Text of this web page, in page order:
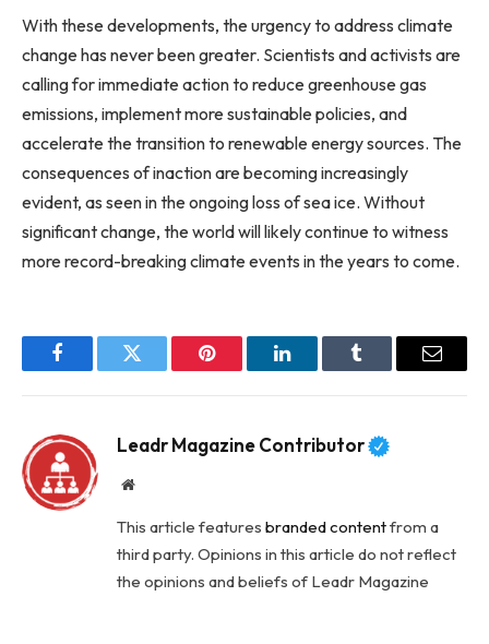
With these developments, the urgency to address climate
change has never been greater. Scientists and activists are
calling for immediate action to reduce greenhouse gas
emissions, implement more sustainable policies, and
accelerate the transition to renewable energy sources. The
consequences of inaction are becoming increasingly
evident, as seen in the ongoing loss of sea ice. Without
significant change, the world will likely continue to witness
more record-breaking climate events in the years to come.
FacebookTwitter Pinterest LinkedInTumblr Email
Leadr Magazine Contributor
Website
This article features branded contentfrom a
third party. Opinions in this article do not reflect
the opinions and beliefs of Leadr Magazine